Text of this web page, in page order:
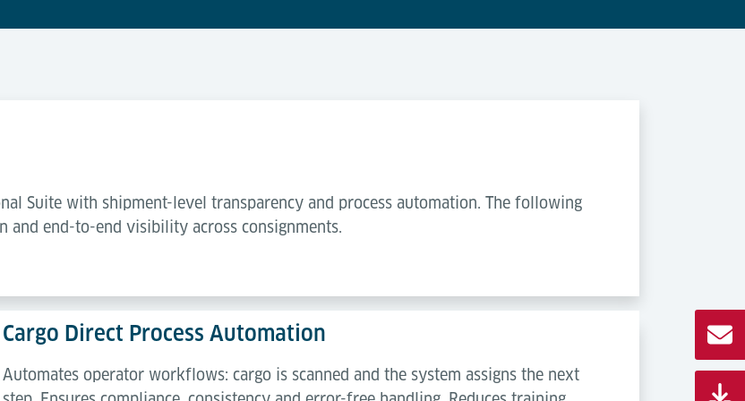
Suite with shipment-level transparency and process automation. The following
and end-to-end visibility across consignments.
Cargo Direct Process Automation
Automates operator workflows: cargo is scanned and the system assigns the next